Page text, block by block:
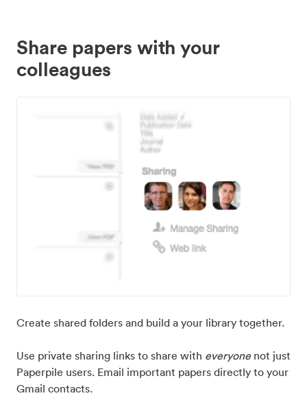
Share papers with your
colleagues
Create shared folders and build a your library together.
Use private sharing links to share with everyonenot just
Paperpile users. Email important papers directly to your
Gmail contacts.